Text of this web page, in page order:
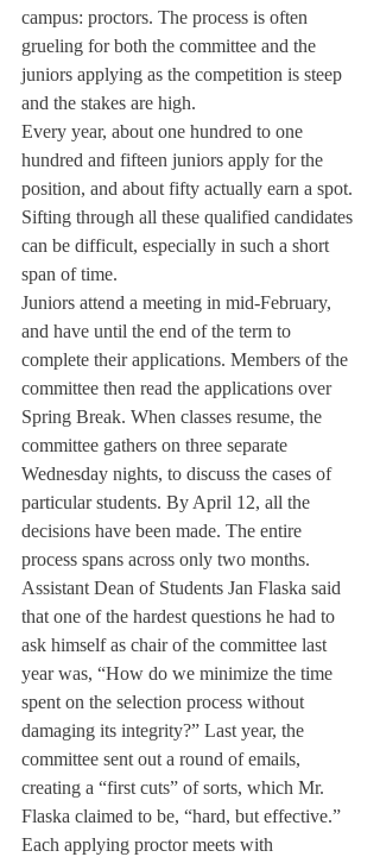
campus: proctors. The process is often
grueling for both the committee and the
juniors applying as the competition is steep
and the stakes are high.
Every year, about one hundred to one
hundred and fifteen juniors apply for the
position, and about fifty actually earn a spot.
Sifting through all these qualified candidates
can be difficult, especially in such a short
span of time.
Juniors attend a meeting in mid-February,
and have until the end of the term to
complete their applications. Members of the
committee then read the applications over
Spring Break. When classes resume, the
committee gathers on three separate
Wednesday nights, to discuss the cases of
particular students. By April 12, all the
decisions have been made. The entire
process spans across only two months.
Assistant Dean of Students Jan Flaska said
that one of the hardest questions he had to
ask himself as chair of the committee last
year was, “How do we minimize the time
spent on the selection process without
damaging its integrity?” Last year, the
committee sent out a round of emails,
creating a “first cuts” of sorts, which Mr.
Flaska claimed to be, “hard, but effective.”
Each applying proctor meets with